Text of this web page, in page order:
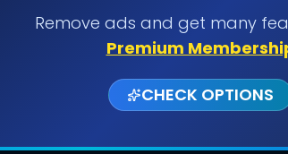
Remove ads and get many
Premium
CHECK OPTIONS
SUBMIT